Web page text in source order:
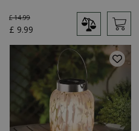
£ 14.99
£ 9.99